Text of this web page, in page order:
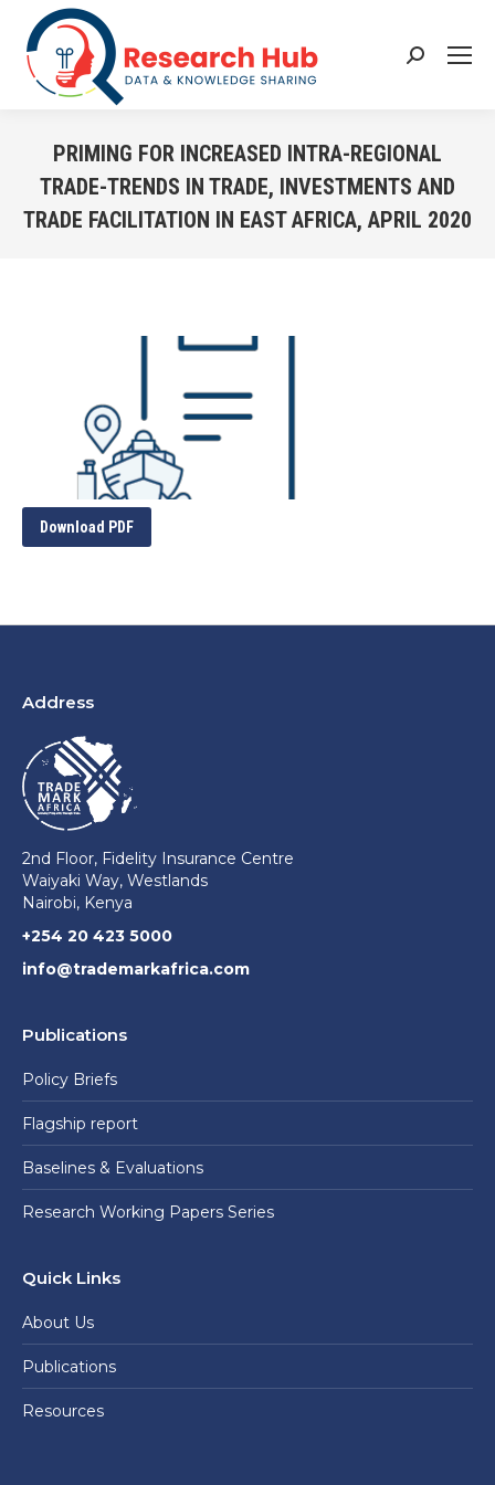
Search:
PRIMING FOR INCREASED INTRA-REGIONAL
TRADE-TRENDS IN TRADE, INVESTMENTS AND
TRADE FACILITATION IN EAST AFRICA, APRIL 2020
Download PDF
Address
2nd Floor, Fidelity Insurance Centre
Waiyaki Way, Westlands
Nairobi, Kenya
+254 20 423 5000
info@trademarkafrica.com
Publications
Policy Briefs
Flagship report
Baselines & Evaluations
Research Working Papers Series
Quick Links
About Us
Publications
Resources